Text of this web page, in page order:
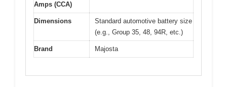
Amps (CCA)
Dimensions
Standard automotive battery size
(e.g., Group 35, 48, 94R, etc.)
Brand Majosta